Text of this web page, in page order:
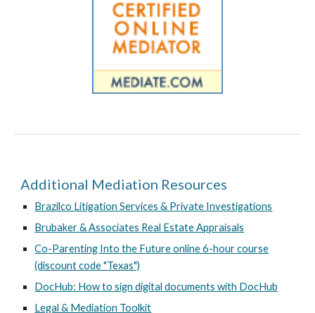
Additional Mediation Resources
Brazilco Litigation Services & Private Investigations
Brubaker & Associates Real Estate Appraisals
Co-Parenting Into the Future online 6-hour course
(discount code "Texas")
DocHub: How to sign digital documents with DocHub
Legal & Mediation Toolkit